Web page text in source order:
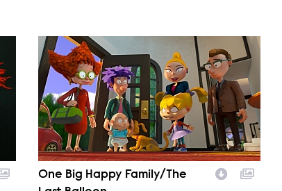
RUGR_105_01024522.jpg
One Big Happy Family/The